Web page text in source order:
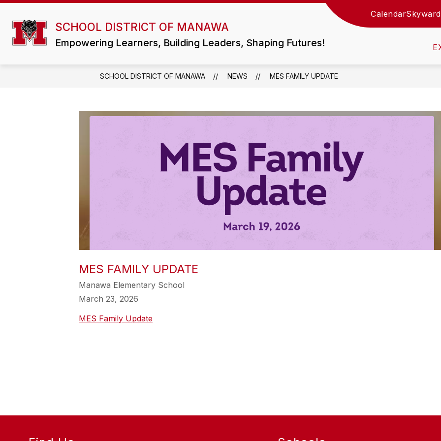
Skip
content
SCHOOL DISTRICT OF MANAWA
Empowering Learners, Building Leaders, Shaping Futures!
Calendar
DISTRICT
Show
submenu
District
ATHLETICS/ACTIVITIES LITTLE WOLF HS / MIDDLE SCHOOL
SCHOOL DISTRICT OF MANAWA NEWS MES FAMILY UPDATE
MES FAMILY UPDATE
Manawa Elementary School
March 23, 2026
MES Family Update